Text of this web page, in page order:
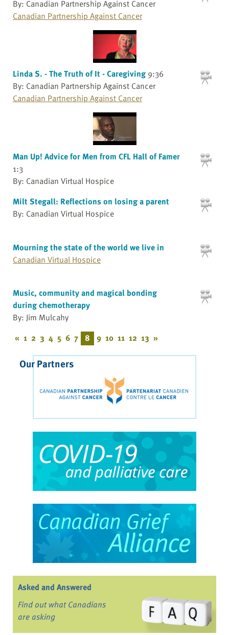
By: Canadian Partnership Against Cancer
Canadian Partnership Against Cancer
Linda S. - The Truth of It - Caregiving 9:36
By: Canadian Partnership Against Cancer
Canadian Partnership Against Cancer
Man Up! Advice for Men from CFL Hall of Famer
1:3
By: Canadian Virtual Hospice
Milt Stegall: Reflections on losing a parent
By: Canadian Virtual Hospice
Mourning the state of the world we live in
Canadian Virtual Hospice
Music, community and magical bonding
during chemotherapy
By: Jim Mulcahy
« 1 2 3 4 5 6 7 8 9 10 11 12 13 »
Our Partners
Asked and Answered
Find out what Canadians
are asking